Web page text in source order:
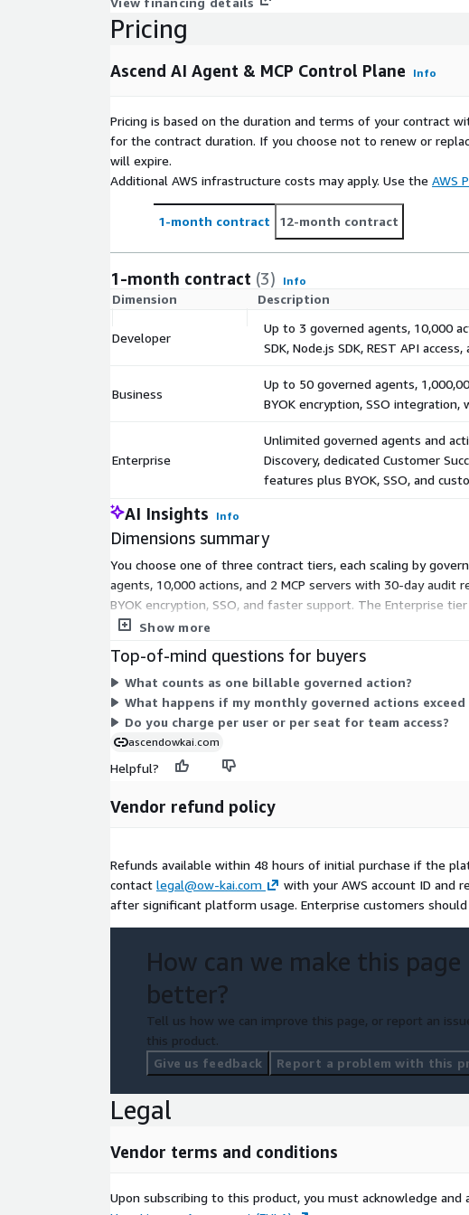
Webhook and API notification delivery.
Immutable Audit Trail: SHA-256 hash-chain, sequence-locked,
resistant at the database trigger layer and tamper-evident at
Agentless Discovery: Cross-account, read-only External-ID-
assumption. Scans CloudWatch, CloudTrail, Lambda, ECS, and
scan history verified across 350 agents and 13 MCP servers -
Prompt Injection & Output Filtering: 22-pattern DB-driven
10/10 critical injections blocked in red-team testing. Output
3,839 PHI/PII/credential detections - REDACT or BLOCK by
Tenant Isolation 4-layer row-level security: frontend, backend,
and database. 0 cross-tenant leaks across 6,750 isolation
Python SDK (PyPI: ascend-ai-sdk), Node.js SDK (npm:
wrapper, LangChain integration, Kong plugin, Envoy/Istio
FRAMEWORK ALIGNMENT:
safeguards, and MITRE ATT&CK. Every governance decision is
control families in the audit record.
VERIFIED PRODUCTION METRICS:
Kill-switch server decision p99: 17.03ms (CloudWatch, 30
tenant leakage: 0 across 6,750 checks Prompt injection: 10/10
MCP enforcement paths: 5/5 blocked Audit records: 40,967
Automated tests: 2,396 passing, 0 regressions Agentless
agents, 13 MCP servers, cross-account verified
Built by OW-KAI Technologies - VOSB-certified, CAGE 17L63,
HSHWBW22V9T7.
Pricing
Ascend AI Agent & MCP Control Plane Info
Pricing is based on the duration and terms of your contract
for the contract duration. If you choose not to renew or
will expire.
Additional AWS infrastructure costs may apply. Use the AWS
1-month contract 12-month contract
1-month contract (3) Info
Dimension Description
Developer
Up to 3 governed agents, 10,000
SDK, Node.js SDK, REST API
Business
Up to 50 governed agents,
BYOK encryption, SSO
Enterprise
Unlimited governed agents and
Discovery, dedicated Customer
features plus BYOK, SSO, and
AI Insights Info
Dimensions summary
You choose one of three contract tiers, each scaling by
agents, 10,000 actions, and 2 MCP servers with 30-day audit
BYOK encryption, SSO, and faster support. The Enterprise
Success Manager, and offers the quickest support response.
Show more
Top-of-mind questions for buyers
What counts as one billable governed action?
What happens if my monthly governed actions
Do you charge per user or per seat for team access?
ascendowkai.com
Helpful?
Vendor refund policy
Refunds available within 48 hours of initial purchase if the
contact legal@ow-kai.com
with your AWS account ID and
after significant platform usage. Enterprise customers should
How can we make this page
better?
Tell us how we can improve this page, or report an
this product.
Give us feedback
Report a problem with this
Legal
Vendor terms and conditions
Upon subscribing to this product, you must acknowledge